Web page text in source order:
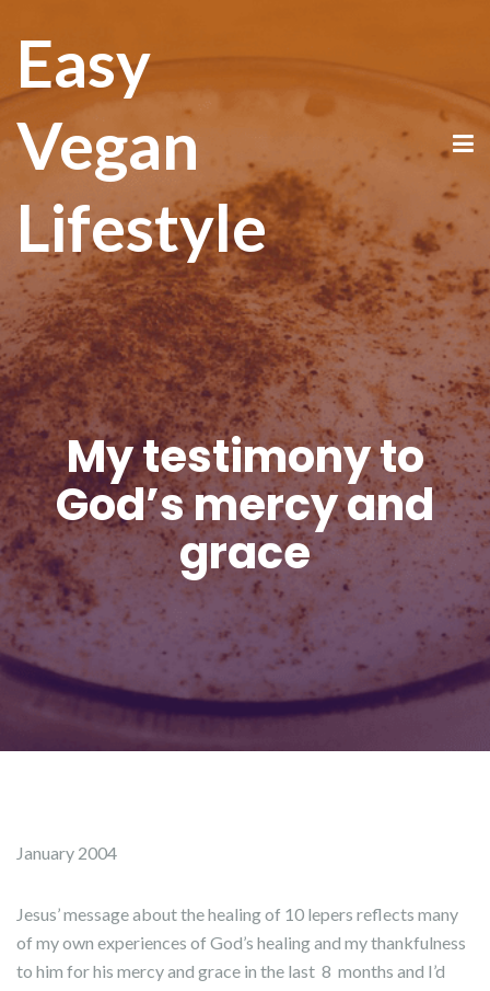
Easy
Vegan
Lifestyle
My testimony to
God’s mercy and
grace
January 2004
Jesus’ message about the healing of 10 lepers reflects many
of my own experiences of God’s healing and my thankfulness
to him for his mercy and grace in the last 8 months and I’d